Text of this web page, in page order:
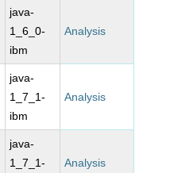
java-
1_6_0-
ibm
Analysis
java-
1_7_1-
ibm
Analysis
java-
1_7_1-
Analysis